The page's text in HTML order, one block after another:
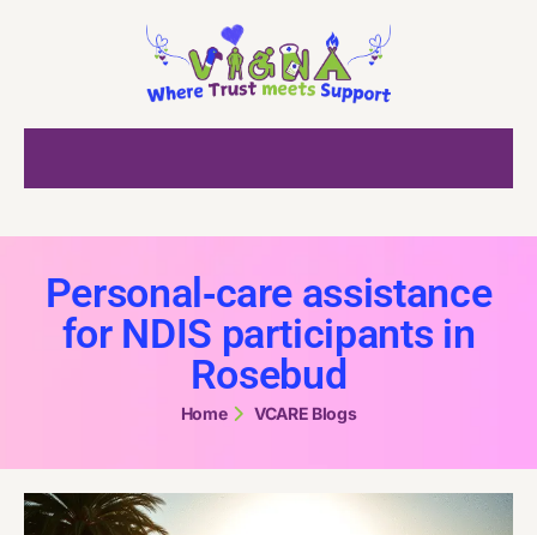
Personal‑care assistance
for NDIS participants in
Rosebud
Home VCARE Blogs